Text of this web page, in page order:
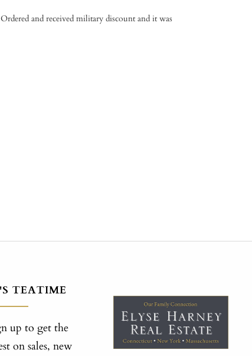
and received military discount and it was
TEATIME
up to get the
on sales, new